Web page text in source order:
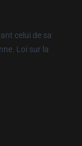
celui de sa
Loi sur la